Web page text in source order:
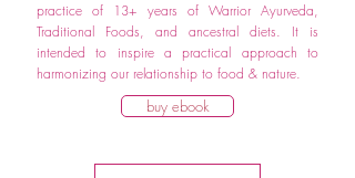
practice of 13+ years of Warrior Ayurveda,
Traditional Foods, and ancestral diets. It is
intended to inspire a practical approach to
harmonizing our relationship to food & nature.
buy ebook